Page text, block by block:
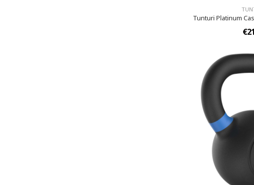
Tunturi Platinum